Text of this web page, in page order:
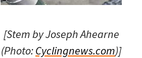
[Stem by Joseph Ahearne
(Photo:Cyclingnews.com)]